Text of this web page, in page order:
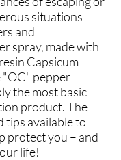
situations
and
spray, made with
Capsicum
"OC" pepper
the most basic
product. The
tips available to
protect you – and
life!